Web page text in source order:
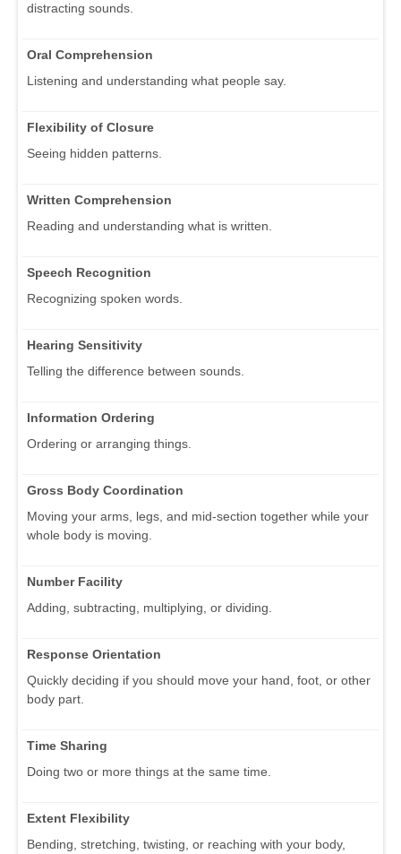
distracting sounds.
Oral Comprehension
Listening and understanding what people say.
Flexibility of Closure
Seeing hidden patterns.
Written Comprehension
Reading and understanding what is written.
Speech Recognition
Recognizing spoken words.
Hearing Sensitivity
Telling the difference between sounds.
Information Ordering
Ordering or arranging things.
Gross Body Coordination
Moving your arms, legs, and mid-section together while your
whole body is moving.
Number Facility
Adding, subtracting, multiplying, or dividing.
Response Orientation
Quickly deciding if you should move your hand, foot, or other
body part.
Time Sharing
Doing two or more things at the same time.
Extent Flexibility
Bending, stretching, twisting, or reaching with your body,